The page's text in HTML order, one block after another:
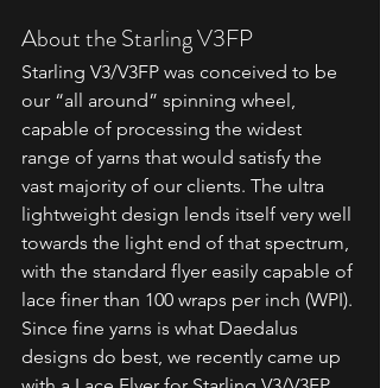
About the Starling V3FP
Starling V3/V3FP was conceived to be
our “all around” spinning wheel,
capable of processing the widest
range of yarns that would satisfy the
vast majority of our clients. The ultra
lightweight design lends itself very well
towards the light end of that spectrum,
with the standard flyer easily capable of
lace finer than 100 wraps per inch (WPI).
Since fine yarns is what Daedalus
designs do best, we recently came up